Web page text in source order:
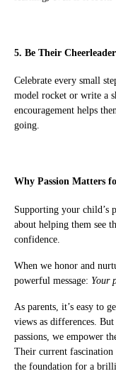
5. Be Their Cheerleader
Celebrate every small
model rocket or write a
encouragement helps
going.
Why Passion Matters
Supporting your child’s
about helping them see
confidence.
When we honor and
powerful message: Your
As parents, it’s easy to
views as differences.
passions, we empower
Their current
the foundation for a